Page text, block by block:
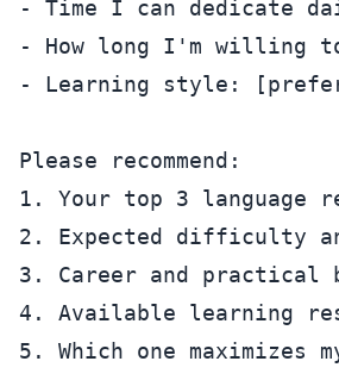
- Time I can dedicate
- How long I'm willing
- Learning style:
Please recommend:
1. Your top 3 language
2. Expected difficulty
3. Career and practical
4. Available learning